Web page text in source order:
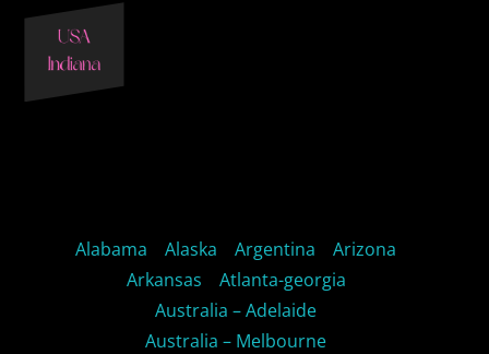
Alabama Alaska Argentina
Arizona
Arkansas
Atlanta-georgia
Australia – Adelaide
Australia – Melbourne